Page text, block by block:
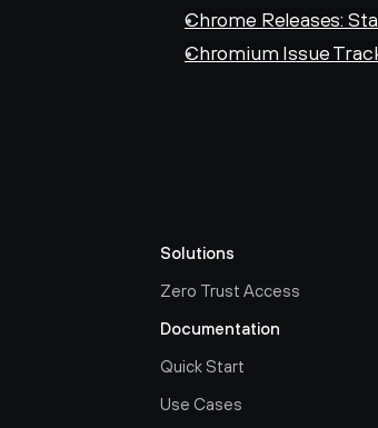
Chrome Releases:
Chromium Issue
Solutions
Zero Trust Access
Documentation
Quick Start
Use Cases